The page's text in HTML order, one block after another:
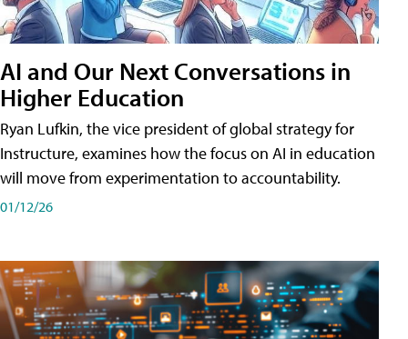
AI and Our Next Conversations in
Higher Education
Ryan Lufkin, the vice president of global strategy for
Instructure, examines how the focus on AI in education
will move from experimentation to accountability.
01/12/26